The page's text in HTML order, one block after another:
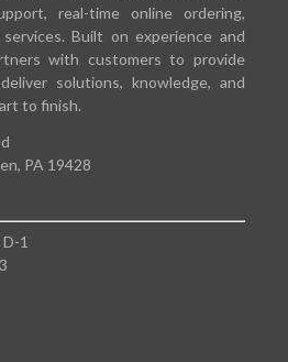
real-time online ordering,
Built on experience and
with customers to provide
solutions, knowledge, and
to finish.
PA 19428
1